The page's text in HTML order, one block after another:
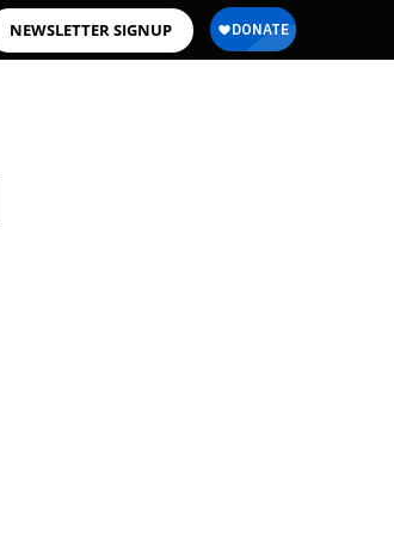
NEWSLETTER SIGNUP